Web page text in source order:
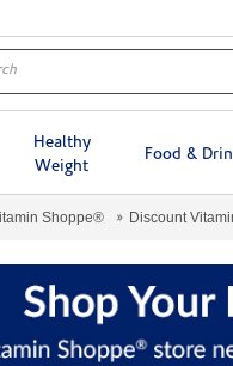
Healthy
Weight
Food &
Shoppe® Discount